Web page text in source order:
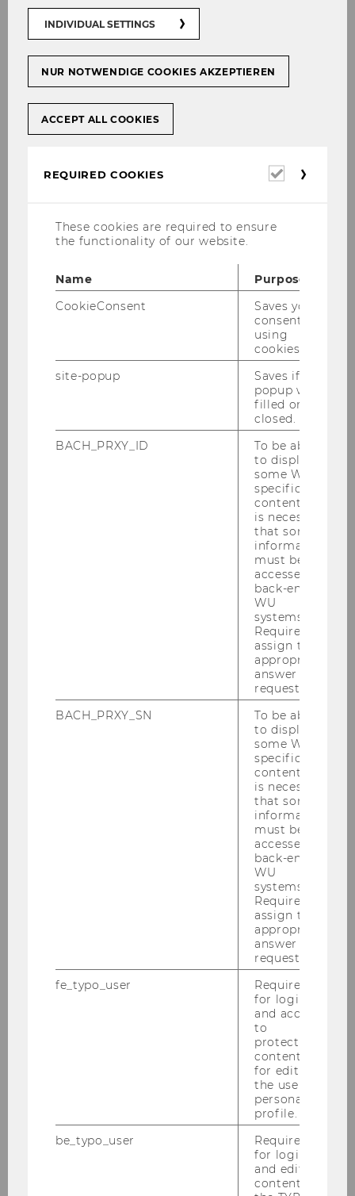
Team WIPAED according to Role
Head of Institute
Administrative Assistance
Senior Lecturers & University
Associates pre and post doc
eDevelopers and eAssistants
(Project) Research Associates
Fuhrmann, Bettina
Bogner, Sabrina
INDIVIDUAL SETTINGS
NUR NOTWENDIGE COOKIES AKZEPTIEREN
ACCEPT ALL COOKIES
REQUIRED COOKIES
Required
These cookies are required to ensure
the functionality of our website.
Name
Purpose
CookieConsent
Saves your
consent to
using
cookies.
site-popup
Saves if
popup was
filled or
closed.
BACH_PRXY_ID
To be able
to display
some WU-
specific
content, it
is necessary
that some
information
must be
accessed by
back-end
WU
systems.
Required to
assign the
appropriate
answer to a
request.
BACH_PRXY_SN
To be able
to display
some WU-
specific
content, it
is necessary
that some
information
must be
accessed by
back-end
WU
systems.
Required to
assign the
appropriate
answer to a
request.
fe_typo_user
Required
for login
and access
to
protected
content or
for editing
the user’s
personal
profile.
be_typo_user
Required
for login
and editing
content in